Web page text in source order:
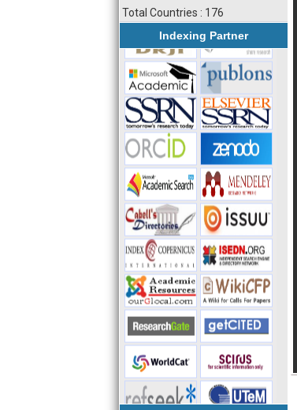
Total Countries : 176
Indexing Partner